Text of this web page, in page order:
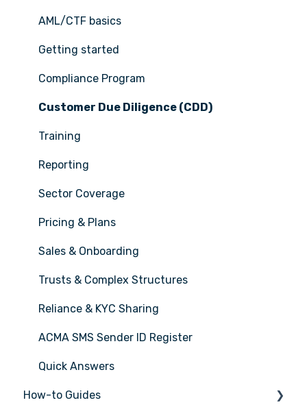
AML/CTF basics
Getting started
Compliance Program
Customer Due Diligence (CDD)
Training
Reporting
Sector Coverage
Pricing & Plans
Sales & Onboarding
Trusts & Complex Structures
Reliance & KYC Sharing
ACMA SMS Sender ID Register
Quick Answers
How-to Guides